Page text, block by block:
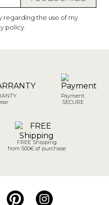
regarding the use of my
policy.
Payment
SECURE
FREE Shipping
from 500€ of purchase